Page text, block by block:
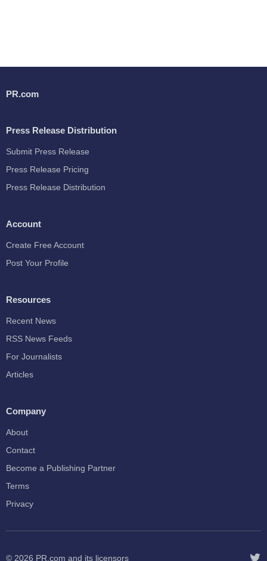
PR.com
Press Release Distribution
Submit Press Release
Press Release Pricing
Press Release Distribution
Account
Create Free Account
Post Your Profile
Resources
Recent News
RSS News Feeds
For Journalists
Articles
Company
About
Contact
Become a Publishing Partner
Terms
Privacy
© 2026 PR.com and its licensors